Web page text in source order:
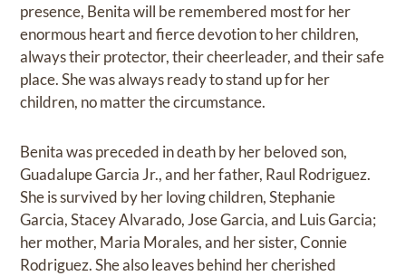
presence, Benita will be remembered most for her
enormous heart and fierce devotion to her children,
always their protector, their cheerleader, and their safe
place. She was always ready to stand up for her
children, no matter the circumstance.
Benita was preceded in death by her beloved son,
Guadalupe Garcia Jr., and her father, Raul Rodriguez.
She is survived by her loving children, Stephanie
Garcia, Stacey Alvarado, Jose Garcia, and Luis Garcia;
her mother, Maria Morales, and her sister, Connie
Rodriguez. She also leaves behind her cherished